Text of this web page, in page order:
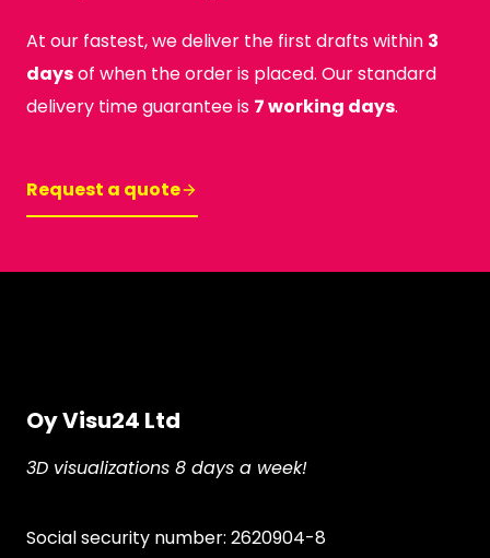
At our fastest, we deliver the first drafts within 3
daysof when the order is placed. Our standard
delivery time guarantee is 7 working days.
Request a quote
Oy Visu24 Ltd
3D visualizations 8 days a week!
Social security number: 2620904-8